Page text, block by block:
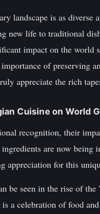
landscape is as
new life to traditional
impact on the
of preserving
appreciate the rich
Cuisine on World
recognition, their
are now being
appreciation for this
be seen in the rise of
a celebration of food